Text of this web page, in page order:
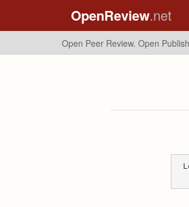
OpenReview.net
Open Peer Review. Open